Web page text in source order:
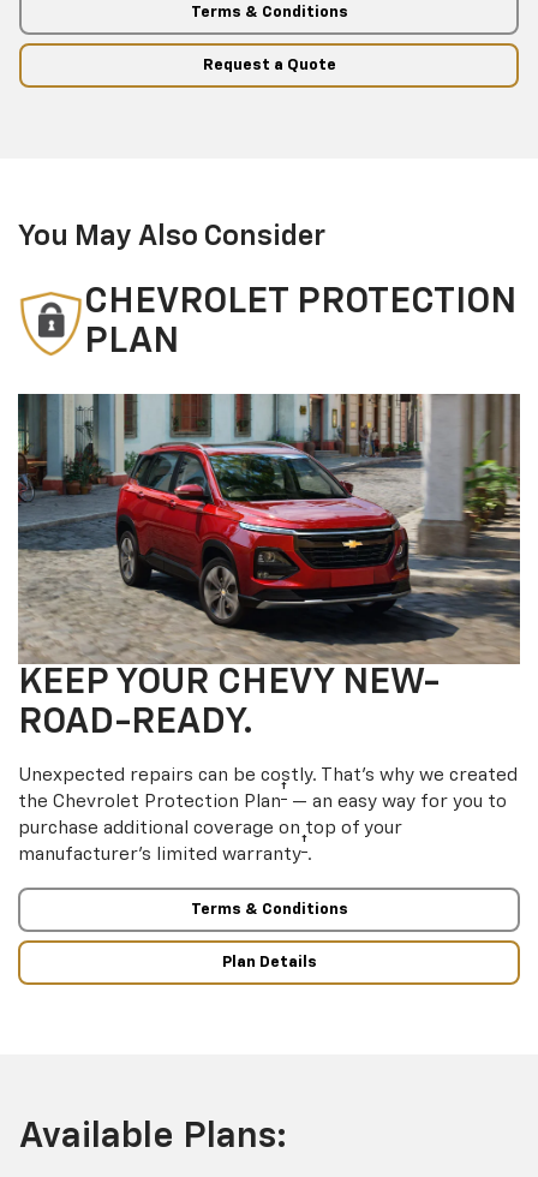
Terms & Conditions
Request a Quote
You May Also Consider
CHEVROLET PROTECTION
PLAN
KEEP YOUR CHEVY NEW-
ROAD-READY.
Unexpected repairs can be costly. That’s why we created
the Chevrolet Protection Plan† — an easy way for you to
purchase additional coverage on top of your
manufacturer’s limited warranty† .
Terms & Conditions
Plan Details
Available Plans: